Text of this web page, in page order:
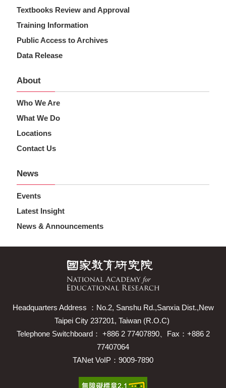
Textbooks Review and Approval
Training Information
Public Access to Archives
Data Release
About
Who We Are
What We Do
Locations
Contact Us
News
Events
Latest Insight
News & Announcements
Headquarters Address ：No.2, Sanshu Rd.,Sanxia Dist.,New
Taipei City 237201, Taiwan (R.O.C)
Telephone Switchboard： +886 2 77407890、Fax：+886 2
77407064
TANet VoIP：9009-7890